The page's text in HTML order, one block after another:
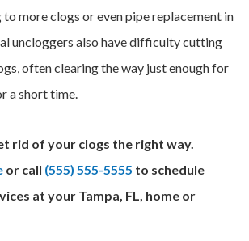
to more clogs or even pipe replacement in
uncloggers also have difficulty cutting
often clearing the way just enough for
a short time.
rid of your clogs the right way.
or call (555) 555-5555 to schedule
at your Tampa, FL, home or